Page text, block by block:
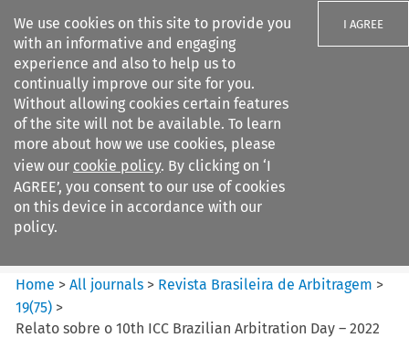
We use cookies on this site to provide you
with an informative and engaging
experience and also to help us to
continually improve our site for you.
Without allowing cookies certain features
of the site will not be available. To learn
more about how we use cookies, please
view our cookie policy. By clicking on ‘I
AGREE’, you consent to our use of cookies
on this device in accordance with our
policy.
I AGREE
Search filters
Revista Brasileira de
Arbitragem
Home >All journals > Revista Brasileira de Arbitragem >
19(75) >
Relato sobre o 10th ICC Brazilian Arbitration Day – 2022